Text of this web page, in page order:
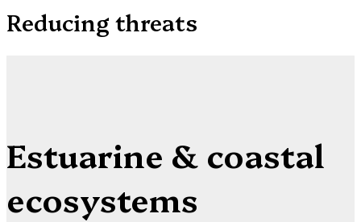
Reducing threats
Estuarine & coastal
ecosystems